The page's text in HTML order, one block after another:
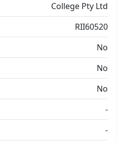
College Pty Ltd
RII60520
No
No
No
-
-